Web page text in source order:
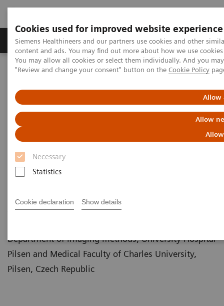
Cookies used for improved website experience
Siemens Healthineers and our partners use cookies and other
content and ads. You may find out more about how we use
You may allow all cookies or select them individually. And you
"Review and change your consent" button on the Cookie Policy
Allow
Allow
Necessary
Statistics
Cookie declaration Show details
Products & Services Clinical Fields
Home Medical Imaging
Computed Tomography
Severe ureteral obstruction secondary to an upper urinary tract
urothelial carcinoma
Severe ureteral obstruction
secondary to an upper urinary
tract urothelial carcinoma
Jan Baxa, MD, PhD; Jiří Ferda, MD, PhD
Department of imaging methods, University Hospital
Pilsen and Medical Faculty of Charles University,
Pilsen, Czech Republic